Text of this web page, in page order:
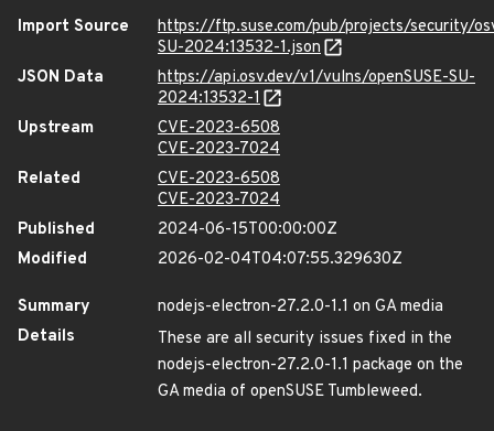
Import Source
https://ftp.suse.com/pub/projects/security/
SU-2024:13532-1.json
JSON Data
https://api.osv.dev/v1/vulns/openSUSE-SU-
2024:13532-1
Upstream
CVE-2023-6508
CVE-2023-7024
Related
CVE-2023-6508
CVE-2023-7024
Published
2024-06-15T00:00:00Z
Modified
2026-02-04T04:07:55.329630Z
Summary
nodejs-electron-27.2.0-1.1 on GA media
Details
These are all security issues fixed in the
nodejs-electron-27.2.0-1.1 package on the
GA media of openSUSE Tumbleweed.